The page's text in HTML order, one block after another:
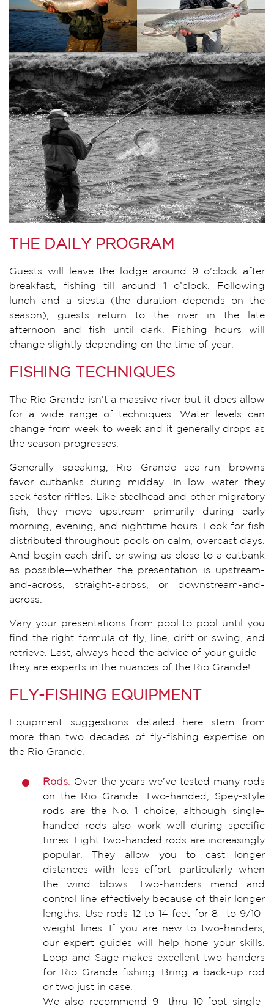
THE DAILY PROGRAM
Guests will leave the lodge around 9 o’clock after
breakfast, fishing till around 1 o’clock. Following
lunch and a siesta (the duration depends on the
season), guests return to the river in the late
afternoon and fish until dark. Fishing hours will
change slightly depending on the time of year.
FISHING TECHNIQUES
The Rio Grande isn’t a massive river but it does allow
for a wide range of techniques. Water levels can
change from week to week and it generally drops as
the season progresses.
Generally speaking, Rio Grande sea-run browns
favor cutbanks during midday. In low water they
seek faster riffles. Like steelhead and other migratory
fish, they move upstream primarily during early
morning, evening, and nighttime hours. Look for fish
distributed throughout pools on calm, overcast days.
And begin each drift or swing as close to a cutbank
as possible—whether the presentation is upstream-
and-across, straight-across, or downstream-and-
across.
Vary your presentations from pool to pool until you
find the right formula of fly, line, drift or swing, and
retrieve. Last, always heed the advice of your guide—
they are experts in the nuances of the Rio Grande!
FLY-FISHING EQUIPMENT
Equipment suggestions detailed here stem from
more than two decades of fly-fishing expertise on
the Rio Grande.
Rods: Over the years we’ve tested many rods
on the Rio Grande. Two-handed, Spey-style
rods are the No. 1 choice, although single-
handed rods also work well during specific
times. Light two-handed rods are increasingly
popular. They allow you to cast longer
distances with less effort—particularly when
the wind blows. Two-handers mend and
control line effectively because of their longer
lengths. Use rods 12 to 14 feet for 8- to 9/10-
weight lines. If you are new to two-handers,
our expert guides will help hone your skills.
Loop and Sage makes excellent two-handers
for Rio Grande fishing. Bring a back-up rod
or two just in case.
We also recommend 9- thru 10-foot single-